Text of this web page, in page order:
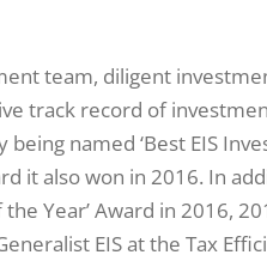
team, diligent
track record of
named ‘Best EIS
it also won in 2016. In
the Year’ Award in 2016,
EIS at the Tax